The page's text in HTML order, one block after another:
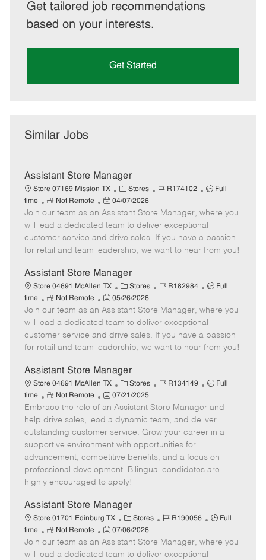
Get tailored job recommendations
based on your interests.
Get Started
Similar Jobs
Assistant Store Manager
Store 07169 Mission TX
C
a
t
e
g
o
y
Stores
J
b
I
d
R174102
J
b
T
y
p
Full
time
R
e
m
o
t
Not Remote
P
o
s
t
e
D
a
t
e
04/07/2026
Join our team as an Assistant Store Manager, where you
will lead a dedicated team to deliver exceptional
customer service and drive sales. If you have a passion
for retail and team leadership, we want to hear from you!
Assistant Store Manager
Store 04691 McAllen TX
C
a
t
e
g
o
y
Stores
J
b
I
d
R182984
J
b
T
y
p
Full
time
R
e
m
o
t
Not Remote
P
o
s
t
e
D
a
t
e
05/26/2026
Join our team as an Assistant Store Manager, where you
will lead a dedicated team to deliver exceptional
customer service and drive sales. If you have a passion
for retail and team leadership, we want to hear from you!
Assistant Store Manager
Store 04691 McAllen TX
C
a
t
e
g
o
r
y
Stores
J
b
I
d
R134149
J
b
T
y
e
Full
time
R
e
m
o
t
e
Not Remote
P
o
s
t
e
d
e
07/21/2025
Embrace the role of an Assistant Store Manager and
help drive sales, lead a dynamic team, and deliver
outstanding customer service. Grow your career in a
supportive environment with opportunities for
advancement, competitive benefits, and a focus on
professional development. Bilingual candidates are
highly encouraged to apply!
Assistant Store Manager
Store 01701 Edinburg TX
C
a
t
e
Stores
J
b
I
R190056
J
b
Full
time
R
e
m
Not Remote
P
o
s
07/06/2026
Join our team as an Assistant Store Manager, where you
will lead a dedicated team to deliver exceptional